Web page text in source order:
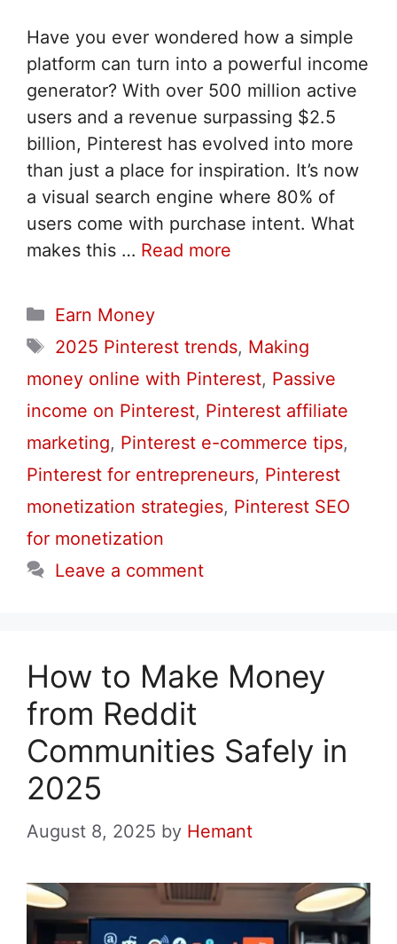
Have you ever wondered how a simple
platform can turn into a powerful income
generator? With over 500 million active
users and a revenue surpassing $2.5
billion, Pinterest has evolved into more
than just a place for inspiration. It’s now
a visual search engine where 80% of
users come with purchase intent. What
makes this … Read more
Categories
Earn Money
Tags
2025 Pinterest trends, Making
money online with Pinterest, Passive
income on Pinterest, Pinterest affiliate
marketing, Pinterest e-commerce tips,
Pinterest for entrepreneurs, Pinterest
monetization strategies, Pinterest SEO
for monetization
Leave a comment
How to Make Money
from Reddit
Communities Safely in
2025
August 8, 2025 by Hemant